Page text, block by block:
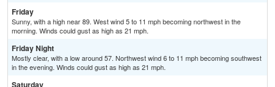
Friday
Sunny, with a high near 89. West wind 5 to 11 mph becoming northwest in the
morning. Winds could gust as high as 21 mph.
Friday Night
Mostly clear, with a low around 57. Northwest wind 6 to 11 mph becoming southwest
in the evening. Winds could gust as high as 21 mph.
Saturday